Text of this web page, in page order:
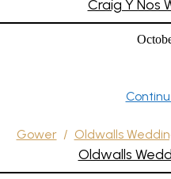
Craig Y Nos
Gower/ Oldwalls
Oldwalls